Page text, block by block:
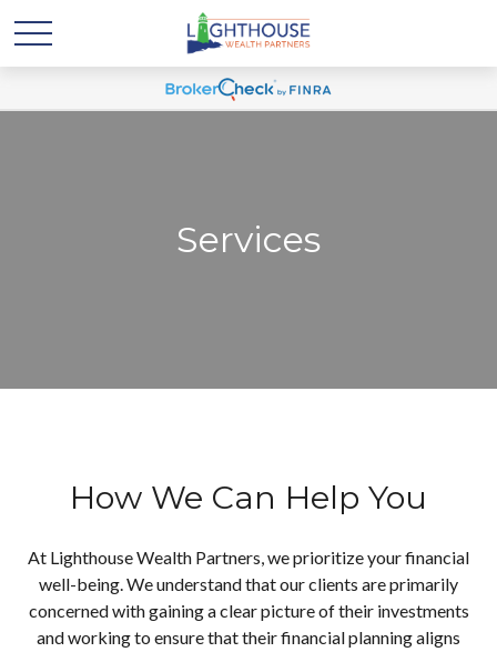
Services
How We Can Help You
At Lighthouse Wealth Partners, we prioritize your financial
well-being. We understand that our clients are primarily
concerned with gaining a clear picture of their investments
and working to ensure that their financial planning aligns